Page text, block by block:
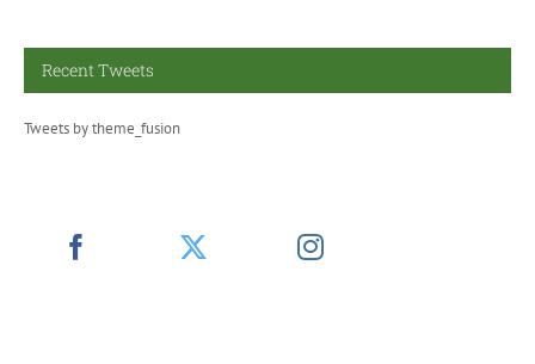
Recent Tweets
Tweets by theme_fusion